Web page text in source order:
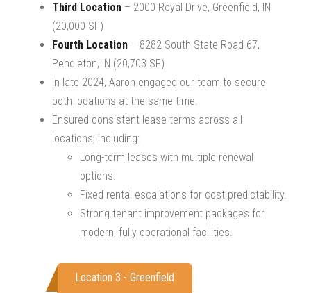
Third Location – 2000 Royal Drive, Greenfield, IN
(20,000 SF)
Fourth Location – 8282 South State Road 67,
Pendleton, IN (20,703 SF)
In late 2024, Aaron engaged our team to secure
both locations at the same time.
Ensured consistent lease terms across all
locations, including:
Long-term leases with multiple renewal
options.
Fixed rental escalations for cost predictability.
Strong tenant improvement packages for
modern, fully operational facilities.
Location 3 - Greenfield